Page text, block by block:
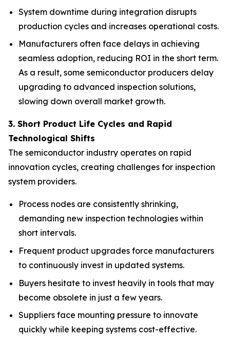
System downtime during integration disrupts
production cycles and increases operational costs.
Manufacturers often face delays in achieving
seamless adoption, reducing ROI in the short term.
As a result, some semiconductor producers delay
upgrading to advanced inspection solutions,
slowing down overall market growth.
3. Short Product Life Cycles and Rapid
Technological Shifts
The semiconductor industry operates on rapid
innovation cycles, creating challenges for inspection
system providers.
Process nodes are consistently shrinking,
demanding new inspection technologies within
short intervals.
Frequent product upgrades force manufacturers
to continuously invest in updated systems.
Buyers hesitate to invest heavily in tools that may
become obsolete in just a few years.
Suppliers face mounting pressure to innovate
quickly while keeping systems cost-effective.